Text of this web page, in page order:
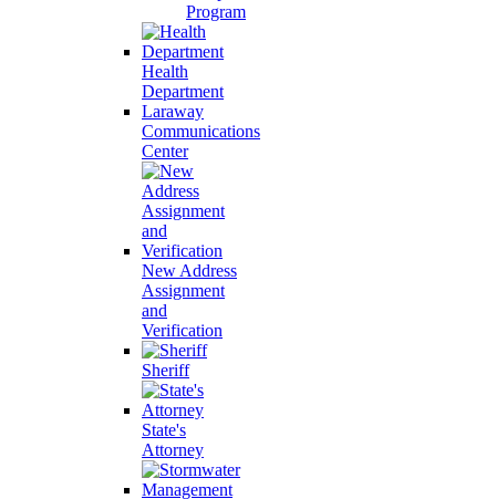
Program
Health
Department
Laraway
Communications
Center
New Address
Assignment
and
Verification
Sheriff
State's
Attorney